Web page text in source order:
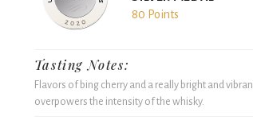
80 Points
Tasting Notes:
Flavors of bing cherry and a really bright and
overpowers the intensity of the whisky.